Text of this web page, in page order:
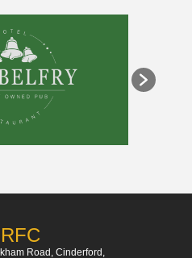
Road, Cinderford,